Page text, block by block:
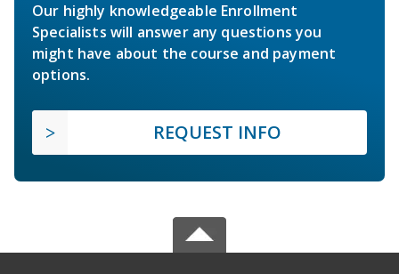
Our highly knowledgeable Enrollment
Specialists will answer any questions you
might have about the course and payment
options.
REQUEST INFO